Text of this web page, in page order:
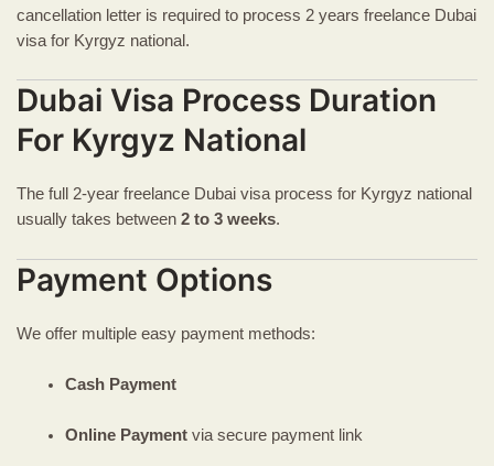
cancellation letter is required to process 2 years freelance Dubai
visa for Kyrgyz national.
Dubai Visa Process Duration
For Kyrgyz National
The full 2-year freelance Dubai visa process for Kyrgyz national
usually takes between 2 to 3 weeks.
Payment Options
We offer multiple easy payment methods:
Cash Payment
Online Paymentvia secure payment link